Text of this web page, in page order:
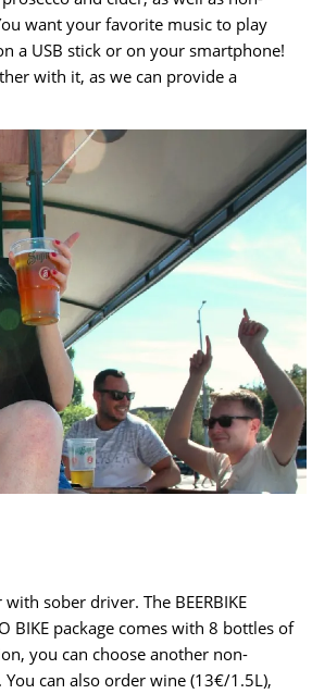
want your favorite music to play
a USB stick or on your smartphone!
with it, as we can provide a
sober driver. The BEERBIKE
BIKE package comes with 8 bottles of
you can choose another non-
can also order wine (13€/1.5L),